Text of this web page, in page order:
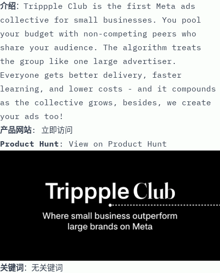
介绍：Trippple Club is the first Meta ads
collective for small businesses. You pool
your budget with non-competing peers who
share your audience. The algorithm treats
the group like one large advertiser.
Everyone gets better delivery, faster
learning, and lower costs - and it compounds
as the collective grows, besides, we create
your ads too!
产品网站: 立即访问
Product Hunt : View on Product Hunt
关键词：无关键词